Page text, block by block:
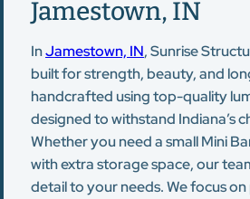
Jamestown, IN
InJamestown, IN, Sunrise
built for strength, beauty, and
handcrafted using top-quality
designed to withstand Indiana’s
Whether you need a small Mini
with extra storage space, our
detail to your needs. We focus